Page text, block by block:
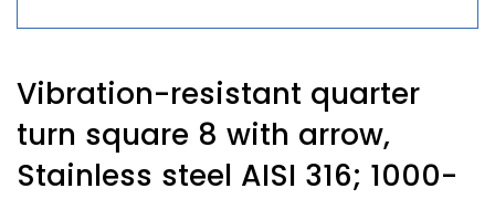
Vibration-resistant quarter
turn square 8 with arrow,
Stainless steel AISI 316; 1000-